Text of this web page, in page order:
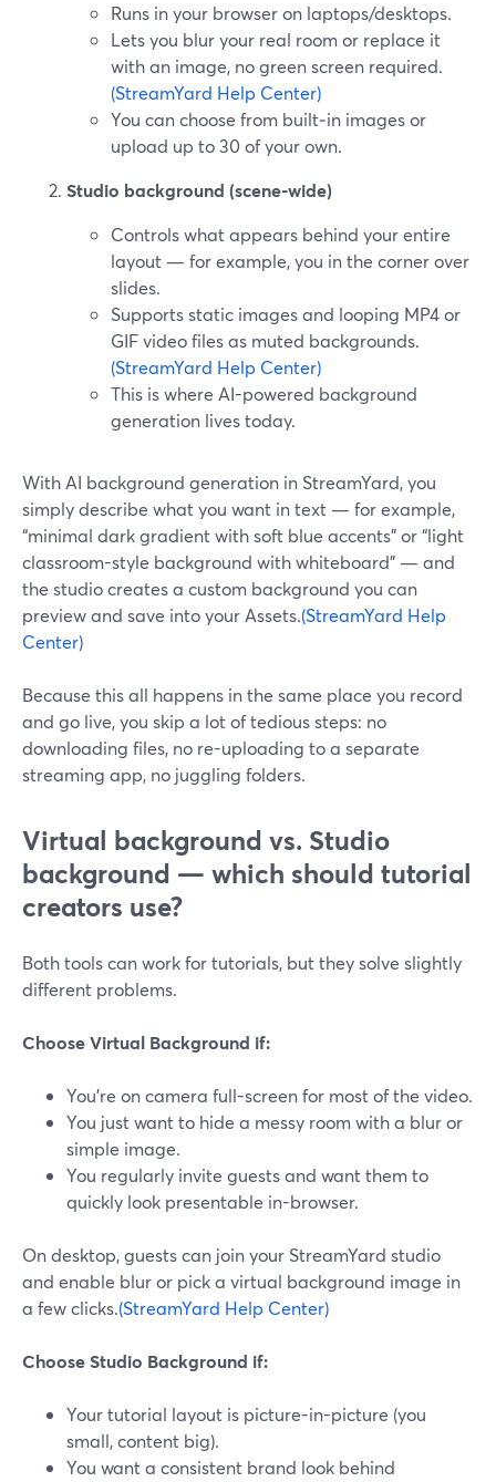
Runs in your browser on laptops/desktops.
Lets you blur your real room or replace it
with an image, no green screen required.
(StreamYard Help Center)
You can choose from built‑in images or
upload up to 30 of your own.
Studio background (scene-wide)
Controls what appears behind your entire
layout — for example, you in the corner over
slides.
Supports static images and looping MP4 or
GIF video files as muted backgrounds.
(StreamYard Help Center)
This is where AI-powered background
generation lives today.
With AI background generation in StreamYard, you
simply describe what you want in text — for example,
“minimal dark gradient with soft blue accents” or “light
classroom-style background with whiteboard” — and
the studio creates a custom background you can
preview and save into your Assets.(StreamYard Help
Center)
Because this all happens in the same place you record
and go live, you skip a lot of tedious steps: no
downloading files, no re-uploading to a separate
streaming app, no juggling folders.
Virtual background vs. Studio
background — which should tutorial
creators use?
Both tools can work for tutorials, but they solve slightly
different problems.
Choose Virtual Background if:
You’re on camera full-screen for most of the video.
You just want to hide a messy room with a blur or
simple image.
You regularly invite guests and want them to
quickly look presentable in-browser.
On desktop, guests can join your StreamYard studio
and enable blur or pick a virtual background image in
a few clicks.(StreamYard Help Center)
Choose Studio Background if:
Your tutorial layout is picture-in-picture (you
small, content big).
You want a consistent brand look behind